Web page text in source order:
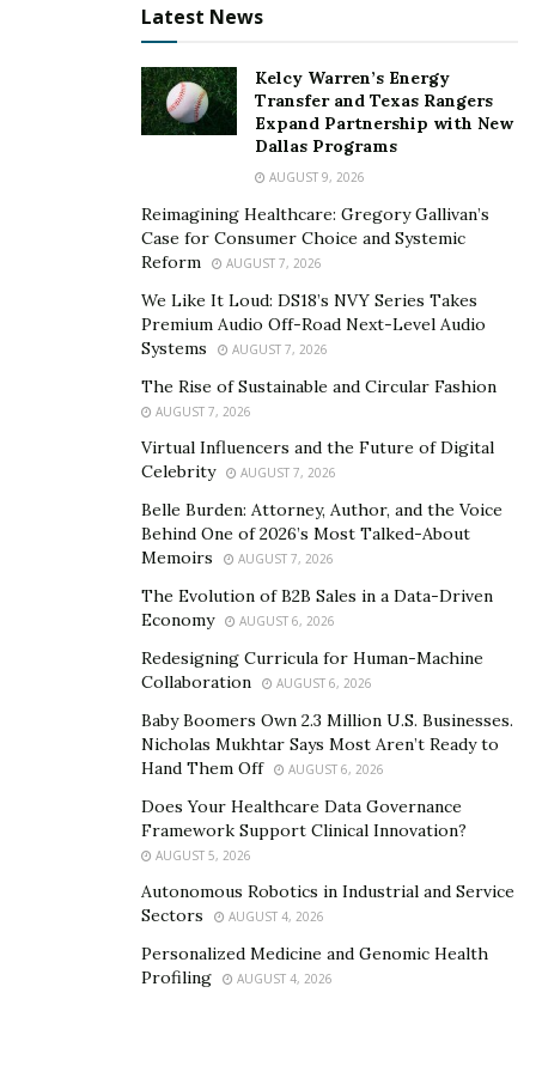
every individual, regardless of their past, deserves the
experiences of incarceration and redemption, Starr,
Dominica, and Rashida have come together to launch a
movement that transcends the confines of their past
Through their respective ventures—Felony Hair, Felony
Lashes, and Felony Lip Gloss—the Felony Girls are not
only offering high-quality beauty products but also
providing a platform for empowerment and advocacy.
Their commitment to raising awareness about mass
incarceration and dismantling stereotypes is evident in
every aspect of their business.
But the Felony Girls’ impact extends far beyond the
realm of entrepreneurship. They are actively working
towards establishing reentry homes to support
individuals transitioning from incarceration to society.
The story of the Felony Girls is a testament to the
power of resilience, entrepreneurship, and advocacy.
Through their unwavering dedication and commitment
to change, they are paving the way for a brighter, more
inclusive future—one where individuals are judged not
by their past mistakes but by their present actions and
future potential.
In a world where adversity often defines destinies, the
Felony Girls are rewriting the script. Join them on their
journey of empowerment, redemption, and
entrepreneurship, and be a part of a movement that
celebrates the triumph of the human spirit.
Latest News
Kelcy Warren’s Energy
Transfer and Texas Rangers
Expand Partnership with New
Dallas Programs
AUGUST 9, 2026
Reimagining Healthcare: Gregory Gallivan’s
Case for Consumer Choice and Systemic
Reform
AUGUST 7, 2026
We Like It Loud: DS18’s NVY Series Takes
Premium Audio Off-Road Next-Level Audio
Systems
AUGUST 7, 2026
The Rise of Sustainable and Circular Fashion
AUGUST 7, 2026
Virtual Influencers and the Future of Digital
Celebrity
AUGUST 7, 2026
Belle Burden: Attorney, Author, and the Voice
Behind One of 2026’s Most Talked-About
Memoirs
AUGUST 7, 2026
The Evolution of B2B Sales in a Data-Driven
Economy
AUGUST 6, 2026
Redesigning Curricula for Human-Machine
Collaboration
AUGUST 6, 2026
Baby Boomers Own 2.3 Million U.S. Businesses.
Nicholas Mukhtar Says Most Aren’t Ready to
Hand Them Off
AUGUST 6, 2026
Does Your Healthcare Data Governance
Framework Support Clinical Innovation?
AUGUST 5, 2026
Autonomous Robotics in Industrial and Service
Sectors
AUGUST 4, 2026
Personalized Medicine and Genomic Health
Profiling
AUGUST 4, 2026